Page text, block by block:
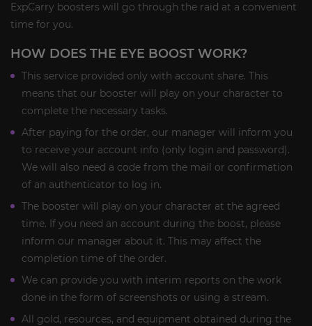
ExpCarry boosters will go through the raid at a convenient
time for you.
HOW DOES THE EYE BOOST WORK?
This service provided only with account share. This
means that our booster will play on your character to
complete the necessary tasks.
After paying for the order, our manager will inform you
to receive your account info (only login and password).
We will also need a code from the mail or confirmation
of an authenticator to log in.
The booster will play on your character at the agreed
time. If you need an account during the boost, please
inform our manager about it. This may affect the
completion time of the order.
We can provide you with interim reports on the work
done in the form of screenshots or using a stream.
All gold, resources, and equipment obtained during the